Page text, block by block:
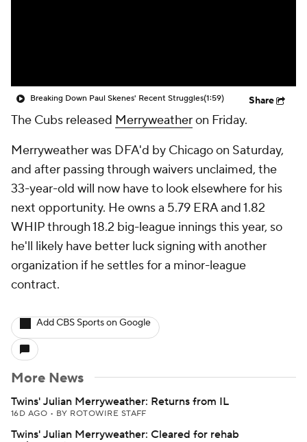
Breaking Down Paul Skenes' Recent Struggles(1:59) Share
The Cubs released Merryweatheron Friday.
Merryweather was DFA'd by Chicago on Saturday,
and after passing through waivers unclaimed, the
33-year-old will now have to look elsewhere for his
next opportunity. He owns a 5.79 ERA and 1.82
WHIP through 18.2 big-league innings this year, so
he'll likely have better luck signing with another
organization if he settles for a minor-league
contract.
Add CBS Sports on Google
More News
Twins' Julian Merryweather: Returns from IL
16D AGO • BY ROTOWIRE STAFF
Twins' Julian Merryweather: Cleared for rehab